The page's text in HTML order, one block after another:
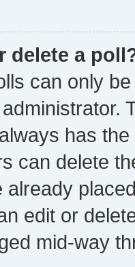
delete a
can only
has
can delete
already
edit or
mid-way